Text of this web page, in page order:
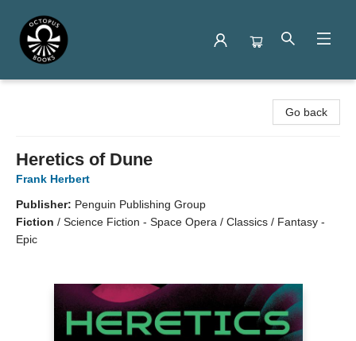
Go back
Heretics of Dune
Frank Herbert
Publisher: Penguin Publishing Group
Fiction / Science Fiction - Space Opera / Classics / Fantasy -
Epic